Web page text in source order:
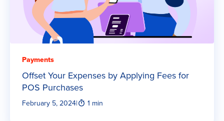
Payments
Offset Your Expenses by Applying Fees for
POS Purchases
February 5, 2024| 1 min